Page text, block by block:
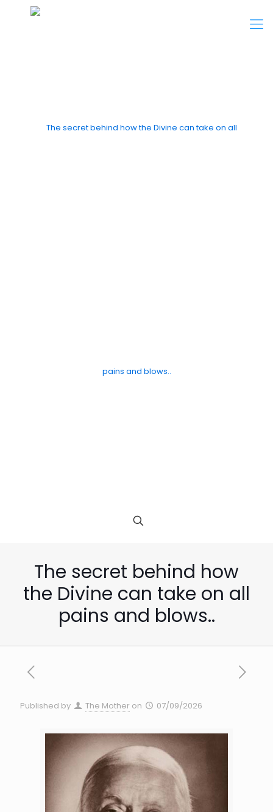
The secret behind how
the Divine can take on all
pains and blows..
Published by The Mother on 07/09/2026